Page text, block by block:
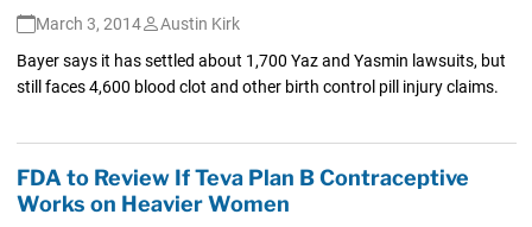
March 3, 2014
Austin Kirk
Bayer says it has settled about 1,700 Yaz and Yasmin lawsuits, but
still faces 4,600 blood clot and other birth control pill injury claims.
FDA to Review If Teva Plan B Contraceptive
Works on Heavier Women